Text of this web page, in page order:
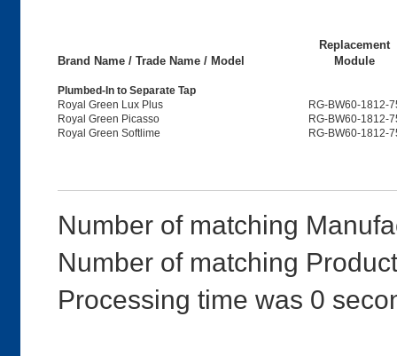
Replacement
Brand Name / Trade Name / Model
Module
Plumbed-In to Separate Tap
Royal Green Lux Plus
RG-BW60-1812-
Royal Green Picasso
RG-BW60-1812-
Royal Green Softlime
RG-BW60-1812-
Number of matching
Number of matching
Processing time was 0